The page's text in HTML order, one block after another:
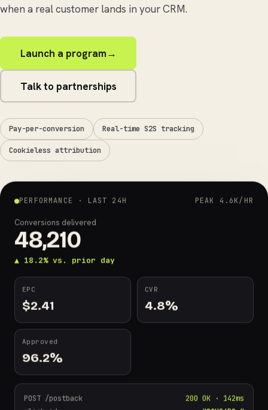
when a real customer lands in your CRM.
Launch a program→
Talk to partnerships
Pay-per-conversion Real-time S2S tracking
Cookieless attribution
PERFORMANCE · LAST 24H PEAK 4.6K/HR
Conversions delivered
48,210
▲ 18.2% vs. prior day
EPC
$2.41
CVR
4.8%
Approved
96.2%
POST /postback
200 OK · 142ms